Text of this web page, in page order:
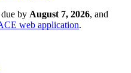
by August 7, 2026, and
web application.